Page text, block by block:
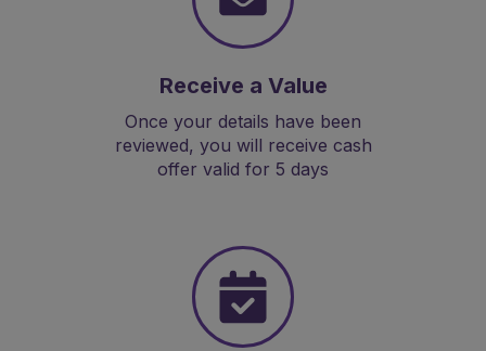
Receive a Value
Once your details have been
reviewed, you will receive cash
offer valid for 5 days